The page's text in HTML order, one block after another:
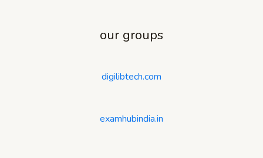
our groups
digilibtech.com
examhubindia.in